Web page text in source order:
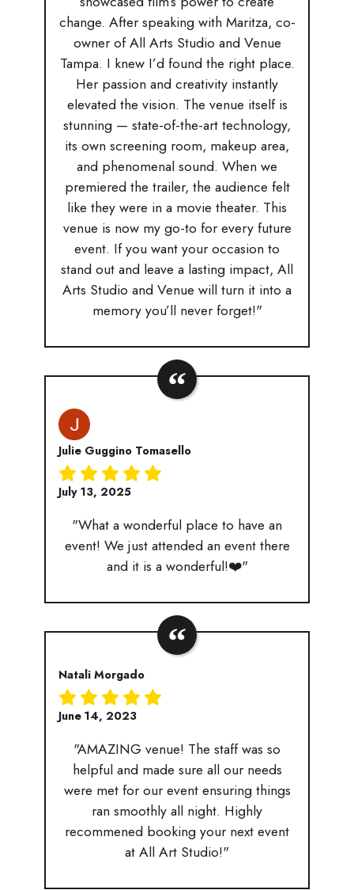
change. After speaking with Maritza, co-
owner of All Arts Studio and Venue
Tampa. I knew I’d found the right place.
Her passion and creativity instantly
elevated the vision. The venue itself is
stunning — state-of-the-art technology,
its own screening room, makeup area,
and phenomenal sound. When we
premiered the trailer, the audience felt
like they were in a movie theater. This
venue is now my go-to for every future
event. If you want your occasion to
stand out and leave a lasting impact, All
Arts Studio and Venue will turn it into a
memory you’ll never forget!"
Julie Guggino Tomasello
July 13, 2025
"What a wonderful place to have an
event! We just attended an event there
and it is a wonderful!❤️"
Natali Morgado
June 14, 2023
"AMAZING venue! The staff was so
helpful and made sure all our needs
were met for our event ensuring things
ran smoothly all night. Highly
recommened booking your next event
at All Art Studio!"